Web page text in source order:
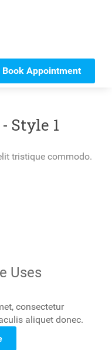
Book Appointment
Style 1
tristique commodo.
Uses
consectetur
aliquet donec.